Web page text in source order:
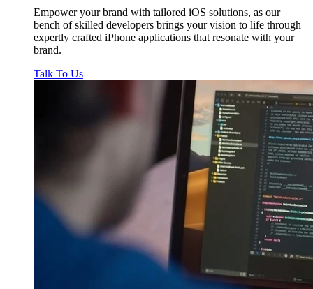
Empower your brand with tailored iOS solutions, as our
bench of skilled developers brings your vision to life through
expertly crafted iPhone applications that resonate with your
brand.
Talk To Us